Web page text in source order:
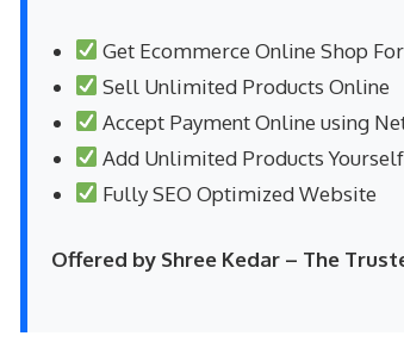
Get Ecommerce Online Shop
Sell Unlimited Products Online
Accept Payment Online using
Add Unlimited Products
Fully SEO Optimized Website
Offered by Shree Kedar – The